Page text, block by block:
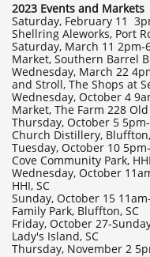
2023 Events and Markets
Saturday, February 11
Shellring Aleworks, Port
Saturday, March 11
Market, Southern Barrel
Wednesday, March 22
and Stroll, The Shops at
Wednesday, October 4
Market, The Farm 228
Thursday, October 5
Church Distillery,
Tuesday, October 10
Cove Community Park,
Wednesday, October
HHI, SC
Sunday, October 15
Family Park, Bluffton, SC
Friday, October 27-
Lady's Island, SC
Thursday, November 2